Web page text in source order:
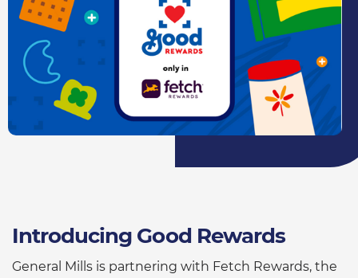
Introducing Good Rewards
General Mills is partnering with Fetch Rewards, the